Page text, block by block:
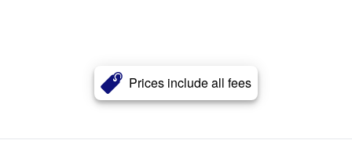
Prices include all fees